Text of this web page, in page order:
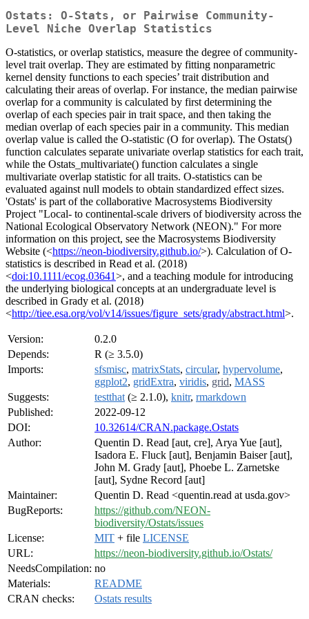
Ostats: O-Stats, or Pairwise Community-
Level Niche Overlap Statistics
O-statistics, or overlap statistics, measure the degree of community-
level trait overlap. They are estimated by fitting nonparametric
kernel density functions to each species’ trait distribution and
calculating their areas of overlap. For instance, the median pairwise
overlap for a community is calculated by first determining the
overlap of each species pair in trait space, and then taking the
median overlap of each species pair in a community. This median
overlap value is called the O-statistic (O for overlap). The Ostats()
function calculates separate univariate overlap statistics for each trait,
while the Ostats_multivariate() function calculates a single
multivariate overlap statistic for all traits. O-statistics can be
evaluated against null models to obtain standardized effect sizes.
'Ostats' is part of the collaborative Macrosystems Biodiversity
Project "Local- to continental-scale drivers of biodiversity across the
National Ecological Observatory Network (NEON)." For more
information on this project, see the Macrosystems Biodiversity
Website (<https://neon-biodiversity.github.io/>). Calculation of O-
statistics is described in Read et al. (2018)
<doi:10.1111/ecog.03641>, and a teaching module for introducing
the underlying biological concepts at an undergraduate level is
described in Grady et al. (2018)
<http://tiee.esa.org/vol/v14/issues/figure_sets/grady/abstract.html>.
Version:
0.2.0
Depends:
R (≥ 3.5.0)
Imports:
sfsmisc, matrixStats, circular, hypervolume,
ggplot2, gridExtra, viridis, grid, MASS
Suggests:
testthat (≥ 2.1.0), knitr, rmarkdown
Published:
2022-09-12
DOI:
10.32614/CRAN.package.Ostats
Author:
Quentin D. Read [aut, cre], Arya Yue [aut],
Isadora E. Fluck [aut], Benjamin Baiser [aut],
John M. Grady [aut], Phoebe L. Zarnetske
[aut], Sydne Record [aut]
Maintainer:
Quentin D. Read <quentin.read at usda.gov>
BugReports:
https://github.com/NEON-
biodiversity/Ostats/issues
License:
MIT + file LICENSE
URL:
https://neon-biodiversity.github.io/Ostats/
NeedsCompilation: no
Materials:
README
CRAN checks:
Ostats results